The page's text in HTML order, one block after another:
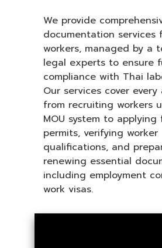
We provide
documentation services
workers, managed by a
legal experts to ensure
compliance with Thai
Our services cover every
from recruiting workers
MOU system to applying
permits, verifying worker
qualifications, and
renewing essential
including employment
work visas.